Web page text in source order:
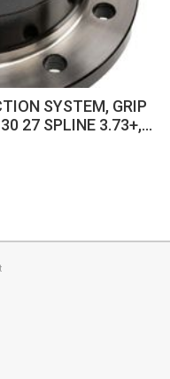
SYSTEM, GRIP
27 SPLINE 3.73+,